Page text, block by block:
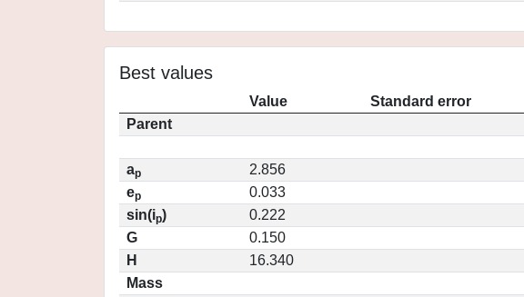
Best values
Value
Standard error
Parent
ap
2.856
ep
0.033
sin(ip)
0.222
G
0.150
H
16.340
Mass